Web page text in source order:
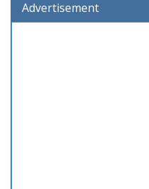
Advertisement